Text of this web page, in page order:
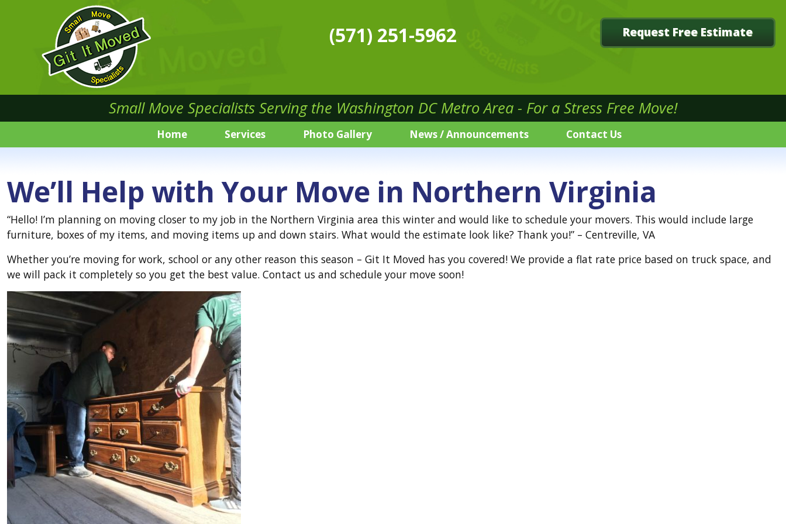
(571) 251-5962 Request Free Estimate
Small Move Specialists Serving the Washington DC Metro Area - For a Stress Free Move!
Home Services Photo Gallery News / Announcements Contact Us
We’ll Help with Your Move in Northern Virginia
“Hello! I’m planning on moving closer to my job in the Northern Virginia area this winter and would like to schedule your movers. This would include large
furniture, boxes of my items, and moving items up and down stairs. What would the estimate look like? Thank you!” – Centreville, VA
Whether you’re moving for work, school or any other reason this season – Git It Moved has you covered! We provide a flat rate price based on truck space, and
we will pack it completely so you get the best value. Contact us and schedule your move soon!